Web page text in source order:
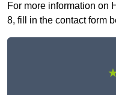
For more information on
8, fill in the contact form